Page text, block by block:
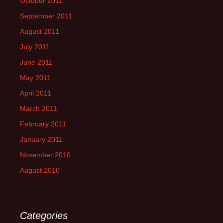
September 2011
August 2011
July 2011
June 2011
May 2011
April 2011
March 2011
February 2011
January 2011
November 2010
August 2010
Categories